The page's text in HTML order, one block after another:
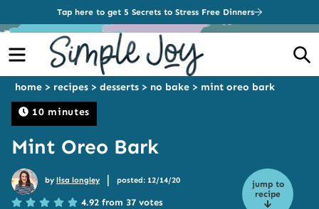
Tap here to get 5 Secrets to Stress Free Dinners
Menu
10 minutes
home > recipes > desserts > no bake > mint oreo bark
Mint Oreo Bark
jump to
recipe
by lisa longley | posted: 12/14/20
4.92 from 37 votes